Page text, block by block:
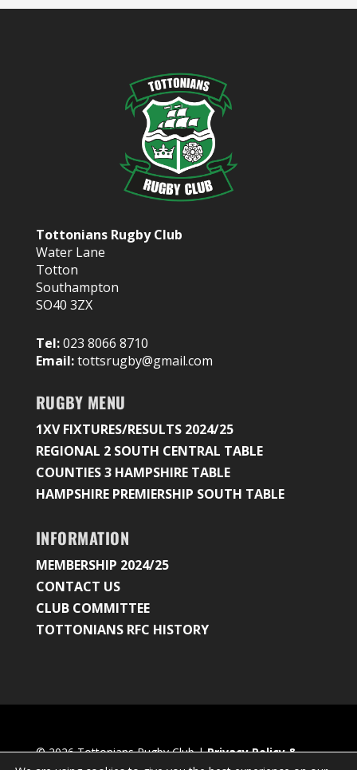
Tottonians Rugby Club
Water Lane
Totton
Southampton
SO40 3ZX
Tel:023 8066 8710
Email:tottsrugby@gmail.com
RUGBY MENU
1XV FIXTURES/RESULTS 2024/25
REGIONAL 2 SOUTH CENTRAL TABLE
COUNTIES 3 HAMPSHIRE TABLE
HAMPSHIRE PREMIERSHIP SOUTH TABLE
INFORMATION
MEMBERSHIP 2024/25
CONTACT US
CLUB COMMITTEE
TOTTONIANS RFC HISTORY
© 2026 Tottonians Rugby Club |Privacy Policy &
Cookie Settings